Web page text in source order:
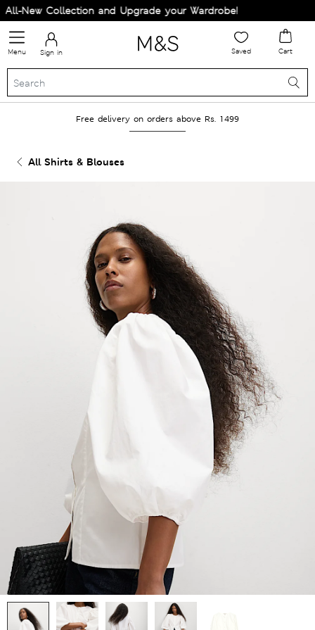
New Collection and Upgrade your Wardrobe!
Menu Sign in Saved Cart
Free delivery on orders above Rs. 1499
All Shirts & Blouses